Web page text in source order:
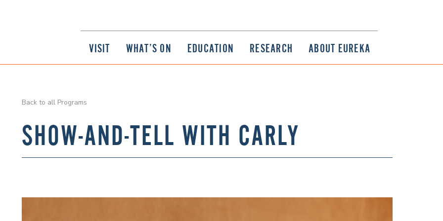
VISIT WHAT’S ON EDUCATION RESEARCH ABOUT EUREKA
Back to all Programs
SHOW-AND-TELL WITH CARLY